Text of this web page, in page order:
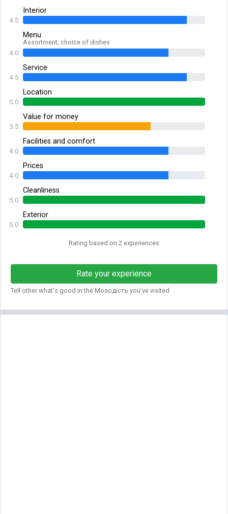
Interior
4.5
Menu
Assortment, choice of dishes
4.0
Service
4.5
Location
5.0
Value for money
3.5
Facilities and comfort
4.0
Prices
4.0
Cleanliness
5.0
Exterior
5.0
Rating based on 2 experiences
Rate your experience
Tell other what's good in the Молодість you've visited